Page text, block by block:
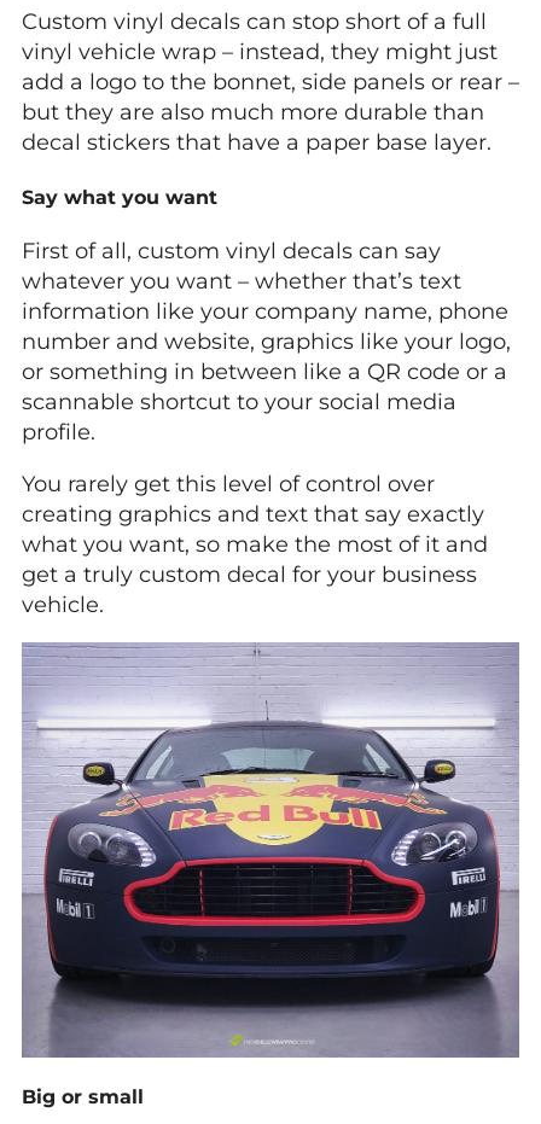
Custom vinyl decals can stop short of a full
vinyl vehicle wrap – instead, they might just
add a logo to the bonnet, side panels or rear –
but they are also much more durable than
decal stickers that have a paper base layer.
Say what you want
First of all, custom vinyl decals can say
whatever you want – whether that’s text
information like your company name, phone
number and website, graphics like your logo,
or something in between like a QR code or a
scannable shortcut to your social media
profile.
You rarely get this level of control over
creating graphics and text that say exactly
what you want, so make the most of it and
get a truly custom decal for your business
vehicle.
Big or small